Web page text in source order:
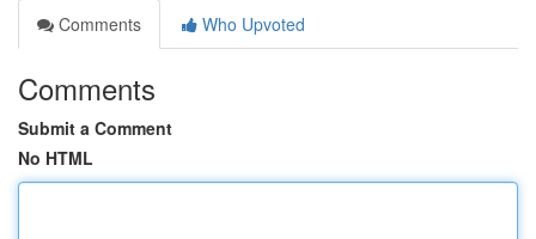
Comments
Who Upvoted
Comments
Submit a Comment
No HTML